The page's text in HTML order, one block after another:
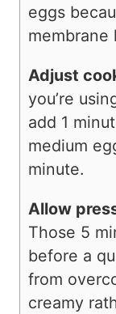
eggs
membrane
Adjust
you’re
add 1
medium
minute.
Allow
Those 5
before a
from
creamy